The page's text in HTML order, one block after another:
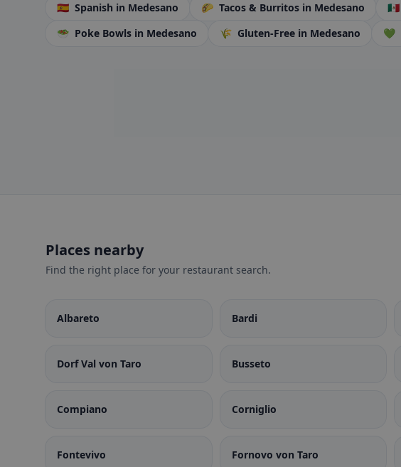
🇪🇸 Spanish in Medesano 🌮 Tacos & Burritos in Medesano 🇲🇽
🥗 Poke Bowls in Medesano 🌾 Gluten-Free in Medesano 💚
Places nearby
Find the right place for your restaurant search.
Albareto Bardi
Dorf Val von Taro Busseto
Compiano Corniglio
Fontevivo Fornovo von Taro